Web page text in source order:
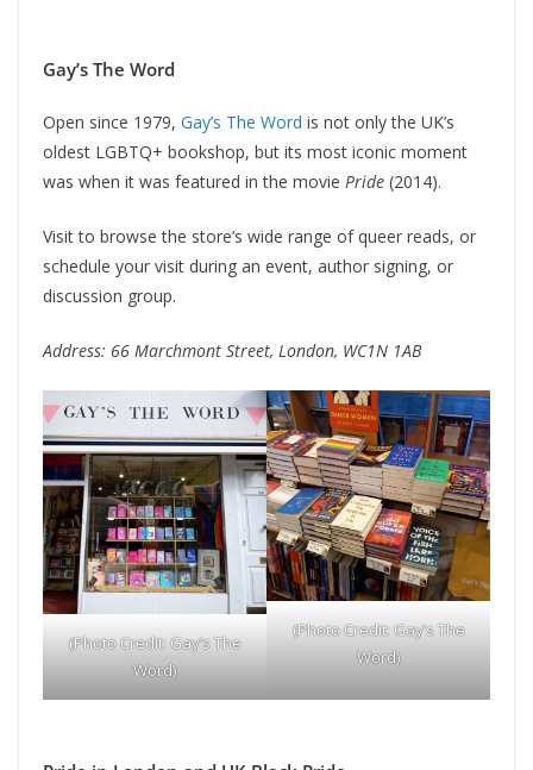
Gay’s The Word
Open since 1979, Gay’s The Word is not only the UK’s
oldest LGBTQ+ bookshop, but its most iconic moment
was when it was featured in the movie Pride (2014).
Visit to browse the store’s wide range of queer reads, or
schedule your visit during an event, author signing, or
discussion group.
Address: 66 Marchmont Street, London, WC1N 1AB
(Photo Credit: Gay’s The
Word)
(Photo Credit: Gay’s The
Word)